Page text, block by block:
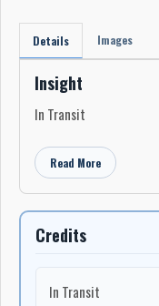
Details Images
Insight
In Transit
Read More
Credits
In Transit